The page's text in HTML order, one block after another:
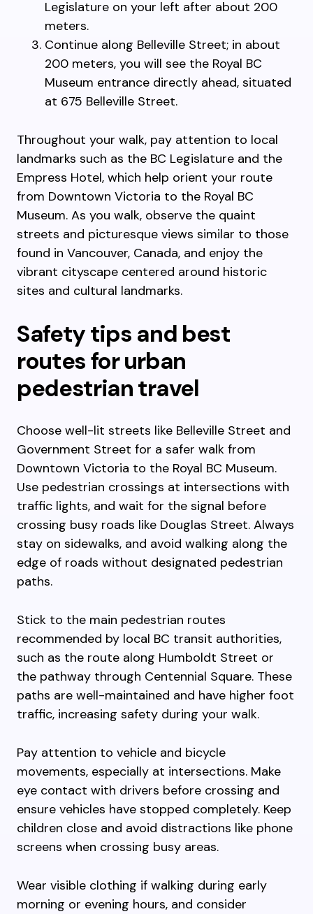
Legislature on your left after about 200
meters.
Continue along Belleville Street; in about
200 meters, you will see the Royal BC
Museum entrance directly ahead, situated
at 675 Belleville Street.
Throughout your walk, pay attention to local
landmarks such as the BC Legislature and the
Empress Hotel, which help orient your route
from Downtown Victoria to the Royal BC
Museum. As you walk, observe the quaint
streets and picturesque views similar to those
found in Vancouver, Canada, and enjoy the
vibrant cityscape centered around historic
sites and cultural landmarks.
Safety tips and best
routes for urban
pedestrian travel
Choose well-lit streets like Belleville Street and
Government Street for a safer walk from
Downtown Victoria to the Royal BC Museum.
Use pedestrian crossings at intersections with
traffic lights, and wait for the signal before
crossing busy roads like Douglas Street. Always
stay on sidewalks, and avoid walking along the
edge of roads without designated pedestrian
paths.
Stick to the main pedestrian routes
recommended by local BC transit authorities,
such as the route along Humboldt Street or
the pathway through Centennial Square. These
paths are well-maintained and have higher foot
traffic, increasing safety during your walk.
Pay attention to vehicle and bicycle
movements, especially at intersections. Make
eye contact with drivers before crossing and
ensure vehicles have stopped completely. Keep
children close and avoid distractions like phone
screens when crossing busy areas.
Wear visible clothing if walking during early
morning or evening hours, and consider